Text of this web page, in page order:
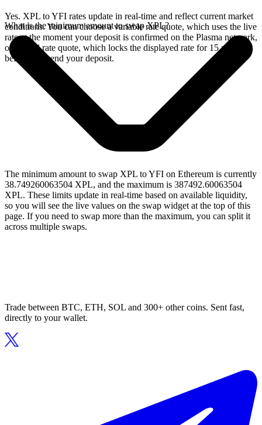
Yes. XPL to YFI rates update in real-time and reflect current market
conditions. You can choose a variable rate quote, which uses the live
rate at the moment your deposit is confirmed on the Plasma network,
or a fixed rate quote, which locks the displayed rate for 15 minutes
before you send your deposit.
What is the minimum amount to swap XPL?
The minimum amount to swap XPL to YFI on Ethereum is currently
38.749260063504 XPL, and the maximum is 387492.60063504
XPL. These limits update in real-time based on available liquidity,
so you will see the live values on the swap widget at the top of this
page. If you need to swap more than the maximum, you can split it
across multiple swaps.
Trade between BTC, ETH, SOL and 300+ other coins. Sent fast,
directly to your wallet.